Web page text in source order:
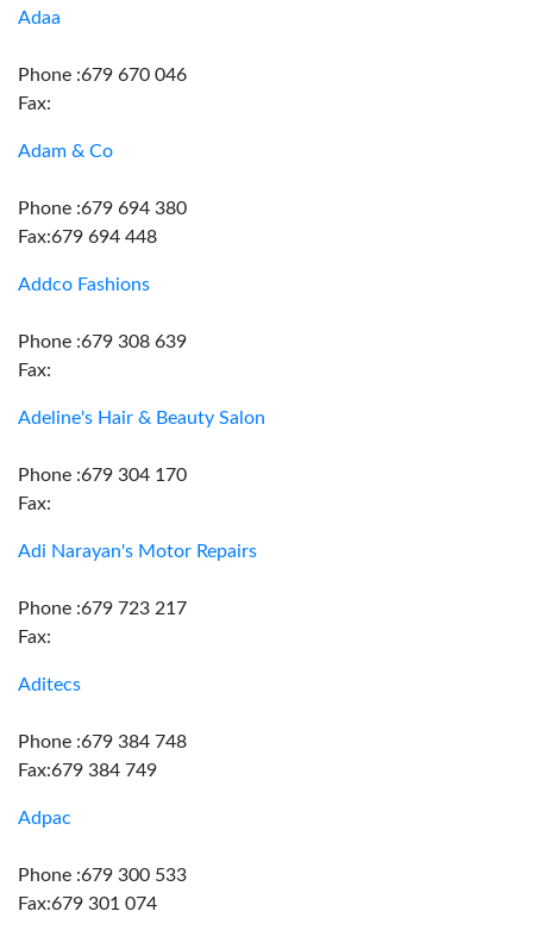
Adaa
Phone :679 670 046
Fax:
Adam & Co
Phone :679 694 380
Fax:679 694 448
Addco Fashions
Phone :679 308 639
Fax:
Adeline's Hair & Beauty Salon
Phone :679 304 170
Fax:
Adi Narayan's Motor Repairs
Phone :679 723 217
Fax:
Aditecs
Phone :679 384 748
Fax:679 384 749
Adpac
Phone :679 300 533
Fax:679 301 074